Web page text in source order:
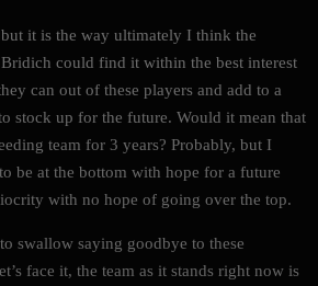
it is the way ultimately I think the
could find it within the best interest
can out of these players and add to a
stock up for the future. Would it mean that
team for 3 years? Probably, but I
be at the bottom with hope for a future
with no hope of going over the top.
swallow saying goodbye to these
face it, the team as it stands right now is